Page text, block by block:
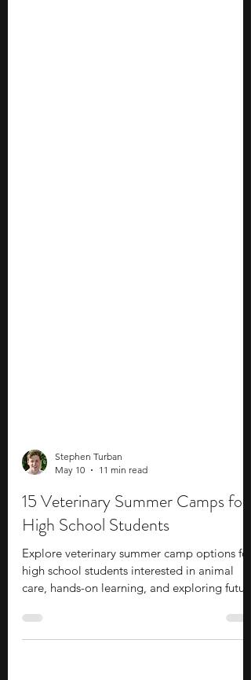
May 10
11 min read
15 Veterinary Summer Camps for
High School Students
Explore veterinary summer camp options for
care, hands-on learning, and exploring future
career opportunities.